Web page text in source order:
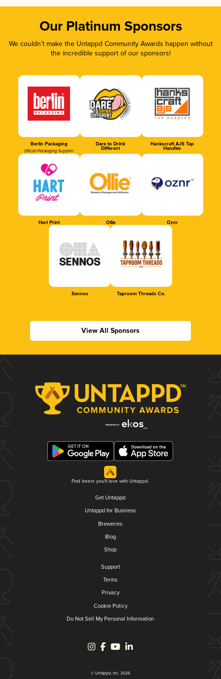
Our Platinum Sponsors
We couldn’t make the Untappd Community Awards happen without
the incredible support of our sponsors!
Berlin Packaging
Official Packaging Supplier
Dare to Drink
Different
Hankscraft AJS Tap
Handles
Hart Print Ollie Oznr
Sennos Taproom Threads Co.
View All Sponsors
Find beers you'll love with Untappd.
Get Untappd
Untappd for Business
Breweries
Blog
Shop
Support
Terms
Privacy
Cookie Policy
Do Not Sell My Personal Information
© Untappd, Inc. 2026